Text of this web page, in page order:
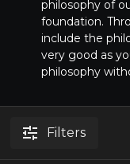
philosophy of
foundation.
include the
very good as
philosophy
Filters